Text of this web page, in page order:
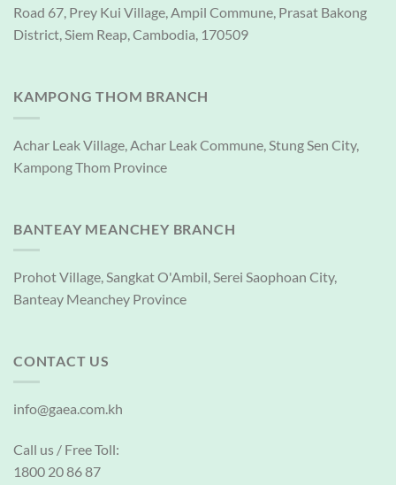
Road 67, Prey Kui Village, Ampil Commune, Prasat Bakong
District, Siem Reap, Cambodia, 170509
KAMPONG THOM BRANCH
Achar Leak Village, Achar Leak Commune, Stung Sen City,
Kampong Thom Province
BANTEAY MEANCHEY BRANCH
Prohot Village, Sangkat O'Ambil, Serei Saophoan City,
Banteay Meanchey Province
CONTACT US
info@gaea.com.kh
Call us / Free Toll:
1800 20 86 87